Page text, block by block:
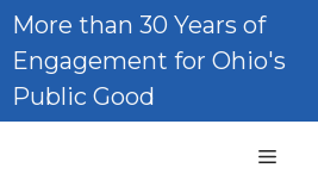
Skip
content
More than 30 Years of
Engagement for Ohio's
Public Good
Menu